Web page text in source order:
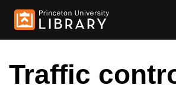
Traffic